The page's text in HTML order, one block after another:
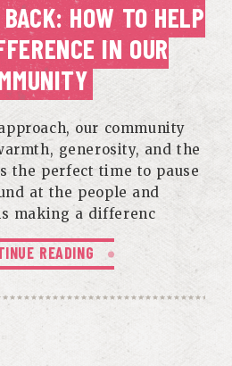
HOW TO HELP
IN OUR
our community
generosity, and the
the perfect time to pause
at the people and
making a differenc
READING